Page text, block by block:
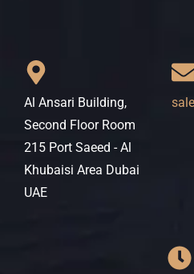
Al Ansari Building,
Second Floor Room
215 Port Saeed - Al
Khubaisi Area Dubai
UAE